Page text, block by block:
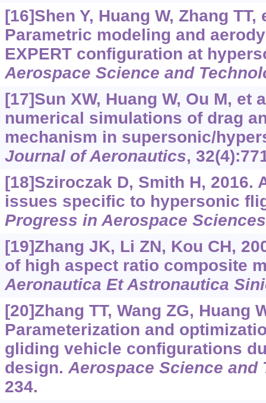
[16]Shen Y, Huang W, Zhang TT,
Parametric modeling and
EXPERT configuration at
Aerospace Science and
[17]Sun XW, Huang W, Ou M, et
numerical simulations of drag
mechanism in supersonic/
Journal of Aeronautics,
[18]Sziroczak D, Smith H, 2016.
issues specific to hypersonic
Progress in Aerospace Sciences
[19]Zhang JK, Li ZN, Kou CH,
of high aspect ratio composite
Aeronautica Et Astronautica
[20]Zhang TT, Wang ZG, Huang
Parameterization and
gliding vehicle configurations
design.Aerospace Science and
234.